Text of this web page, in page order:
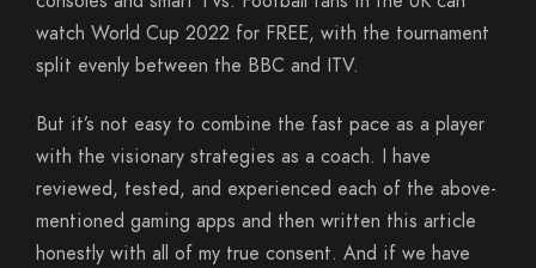
watch World Cup 2022 for FREE, with the tournament
split evenly between the BBC and ITV.
But it’s not easy to combine the fast pace as a player
with the visionary strategies as a coach. I have
reviewed, tested, and experienced each of the above-
mentioned gaming apps and then written this article
honestly with all of my true consent. And if we have